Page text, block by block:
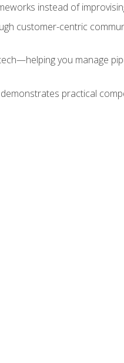
instead of
customer-centric
you manage
practical